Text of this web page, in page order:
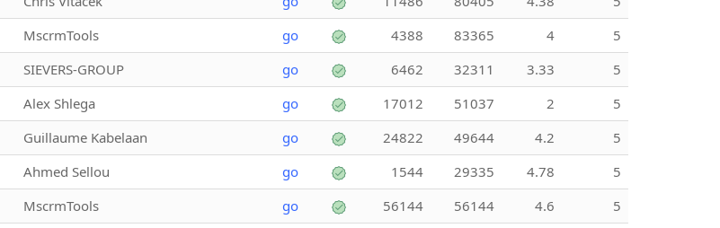
MscrmTools go 4388 83365 4
5
SIEVERS-GROUP go 6462 32311 3.33
5
Alex Shlega go 17012 51037 2
5
Guillaume Kabelaan go 24822 49644 4.2
5
Ahmed Sellou go 1544 29335 4.78
5
MscrmTools go 56144 56144 4.6 5